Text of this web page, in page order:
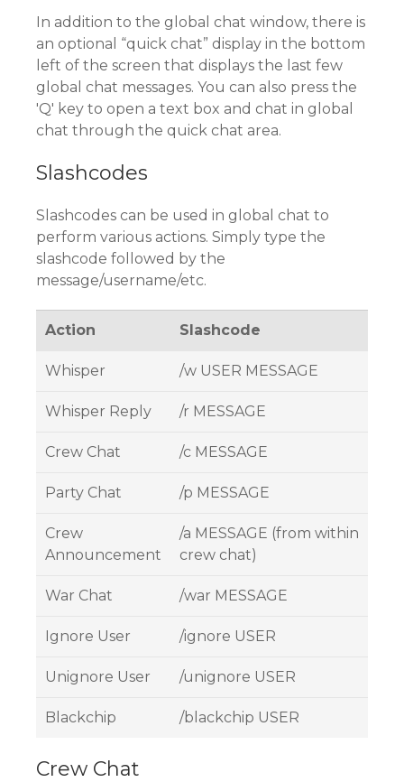
In addition to the global chat window, there is
an optional “quick chat” display in the bottom
left of the screen that displays the last few
global chat messages. You can also press the
'Q' key to open a text box and chat in global
chat through the quick chat area.
Slashcodes
Slashcodes can be used in global chat to
perform various actions. Simply type the
slashcode followed by the
message/username/etc.
Action Slashcode
Whisper /w USER MESSAGE
Whisper Reply /r MESSAGE
Crew Chat /c MESSAGE
Party Chat /p MESSAGE
Crew
Announcement
/a MESSAGE (from within
crew chat)
War Chat /war MESSAGE
Ignore User /ignore USER
Unignore User /unignore USER
Blackchip /blackchip USER
Crew Chat